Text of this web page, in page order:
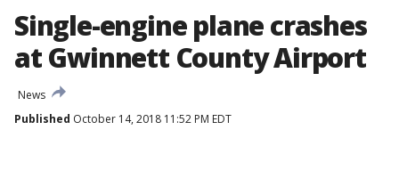
Single-engine plane crashes
at Gwinnett County Airport
News
Published October 14, 2018 11:52 PM EDT